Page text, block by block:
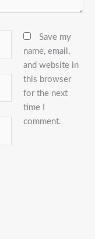
Save my
name, email,
and website in
this browser
for the next
time I
comment.